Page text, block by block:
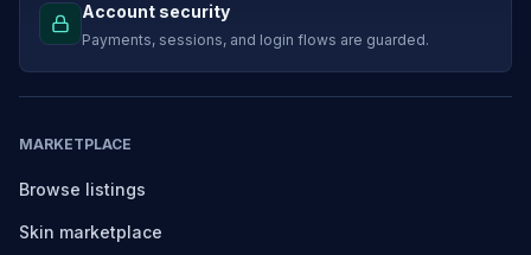
Account security
Payments, sessions, and login flows are guarded.
MARKETPLACE
Browse listings
Skin marketplace